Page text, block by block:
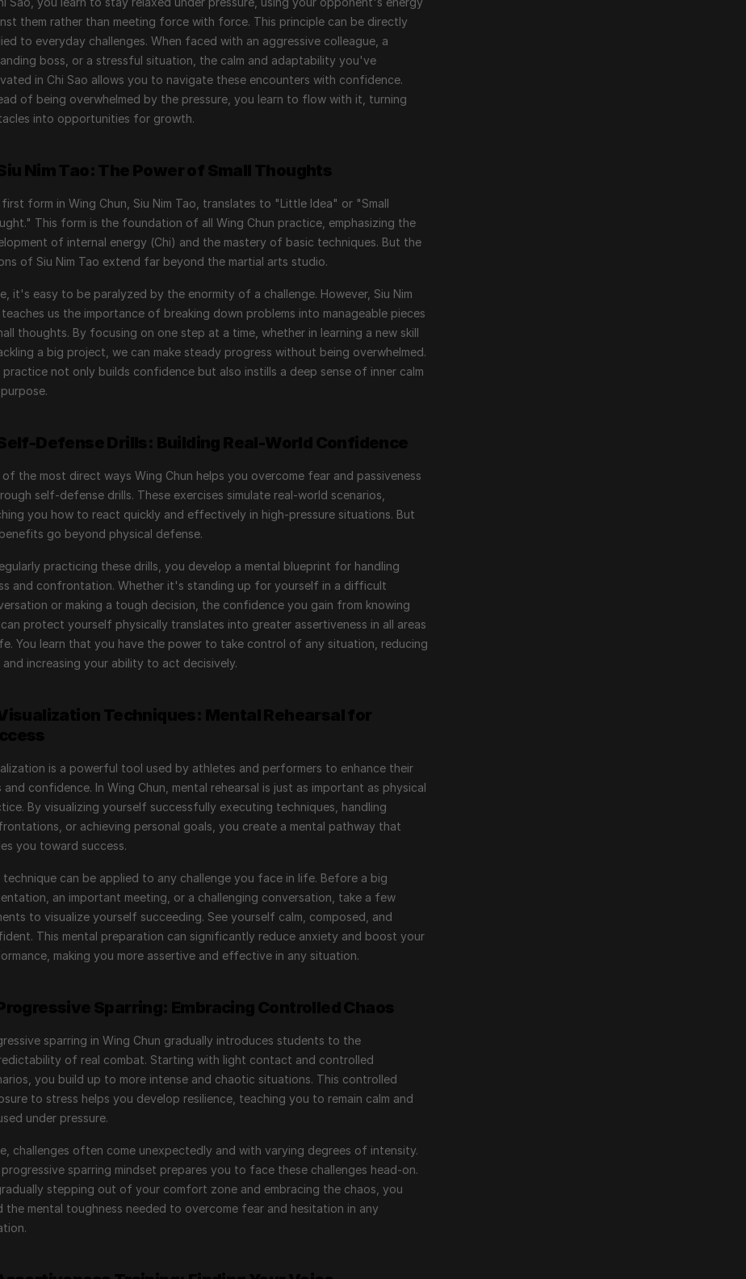
them rather than meeting force with force. This principle can be directly
to everyday challenges. When faced with an aggressive colleague, a
boss, or a stressful situation, the calm and adaptability you've
in Chi Sao allows you to navigate these encounters with confidence.
of being overwhelmed by the pressure, you learn to flow with it, turning
into opportunities for growth.
form in Wing Chun, Siu Nim Tao, translates to "Little Idea" or "Small
This form is the foundation of all Wing Chun practice, emphasizing the
of internal energy (Chi) and the mastery of basic techniques. But the
of Siu Nim Tao extend far beyond the martial arts studio.
it's easy to be paralyzed by the enormity of a challenge. However, Siu Nim
us the importance of breaking down problems into manageable pieces
thoughts. By focusing on one step at a time, whether in learning a new skill
a big project, we can make steady progress without being overwhelmed.
practice not only builds confidence but also instills a deep sense of inner calm
of the most direct ways Wing Chun helps you overcome fear and passiveness
self-defense drills. These exercises simulate real-world scenarios,
you how to react quickly and effectively in high-pressure situations. But
go beyond physical defense.
practicing these drills, you develop a mental blueprint for handling
and confrontation. Whether it's standing up for yourself in a difficult
or making a tough decision, the confidence you gain from knowing
protect yourself physically translates into greater assertiveness in all areas
You learn that you have the power to take control of any situation, reducing
and increasing your ability to act decisively.
is a powerful tool used by athletes and performers to enhance their
and confidence. In Wing Chun, mental rehearsal is just as important as physical
By visualizing yourself successfully executing techniques, handling
or achieving personal goals, you create a mental pathway that
you toward success.
technique can be applied to any challenge you face in life. Before a big
an important meeting, or a challenging conversation, take a few
to visualize yourself succeeding. See yourself calm, composed, and
This mental preparation can significantly reduce anxiety and boost your
making you more assertive and effective in any situation.
sparring in Wing Chun gradually introduces students to the
of real combat. Starting with light contact and controlled
you build up to more intense and chaotic situations. This controlled
to stress helps you develop resilience, teaching you to remain calm and
under pressure.
challenges often come unexpectedly and with varying degrees of intensity.
sparring mindset prepares you to face these challenges head-on.
stepping out of your comfort zone and embracing the chaos, you
the mental toughness needed to overcome fear and hesitation in any